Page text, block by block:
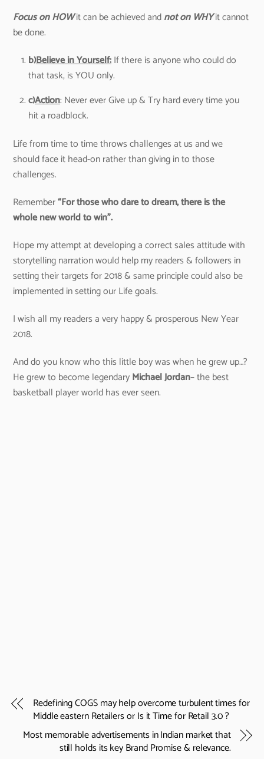
Focus on HOWit can be achieved andnot on WHYit cannot
be done.
b)Believe in Yourself:If there is anyone who could do
that task, is YOU only.
c)Action: Never ever Give up & Try hard every time you
hit a roadblock.
Life from time to time throws challenges at us and we
should face it head-on rather than giving in to those
challenges.
Remember“For those who dare to dream, there is the
whole new world to win”.
Hope my attempt at developing a correct sales attitude with
storytelling narration would help my readers & followers in
setting their targets for 2018 & same principle could also be
implemented in setting our Life goals.
I wish all my readers a very happy & prosperous New Year
2018.
And do you know who this little boy was when he grew up…?
He grew to become legendaryMichael Jordan– the best
basketball player world has ever seen.
Redefining COGS may help overcome turbulent times for
Middle eastern Retailers or Is it Time for Retail 3.0 ?
Most memorable advertisements in Indian market that
still holds its key Brand Promise & relevance.